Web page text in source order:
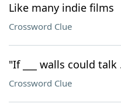
Like many indie films
Crossword Clue
"If ___ walls could talk
Crossword Clue